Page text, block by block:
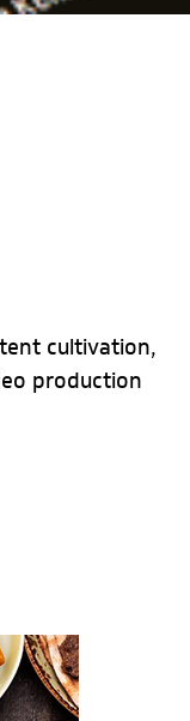
cultivation,
production